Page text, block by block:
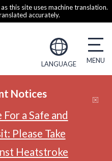
this site uses machine translation.
accurately.
LANGUAGE
Notices
a Safe and
Please Take
Heatstroke